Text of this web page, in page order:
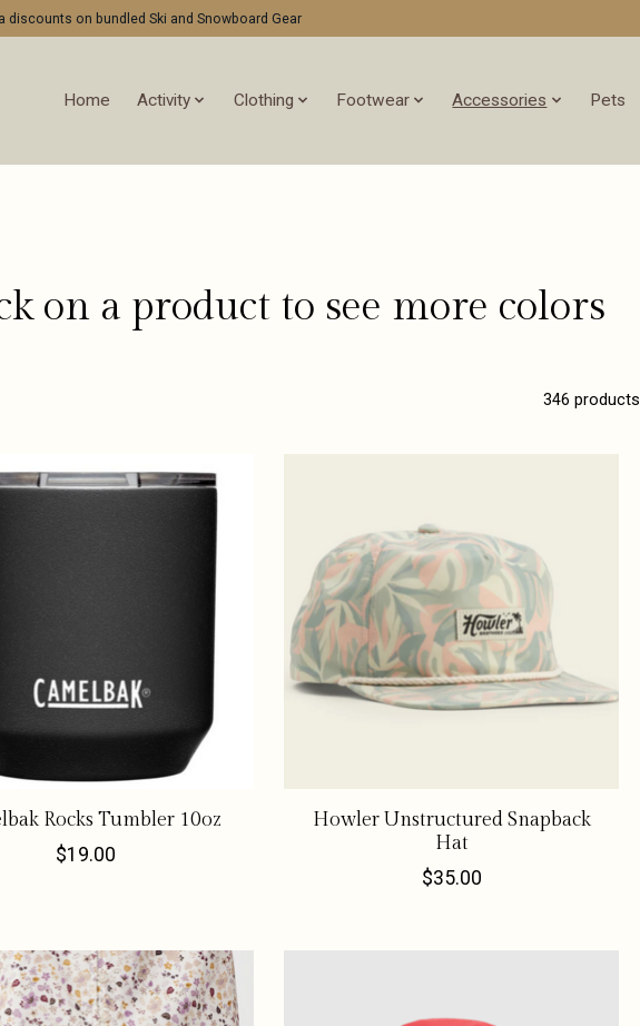
on bundled Ski and Snowboard Gear
Home Activity Clothing Footwear Accessories Pets
on a product to see more colors
346 products
Rocks Tumbler 10oz
$19.00
Howler Unstructured Snapback
Hat
$35.00